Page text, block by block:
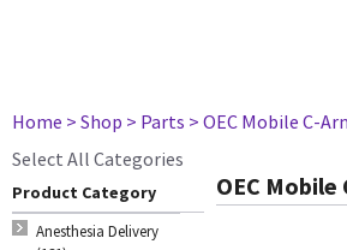
Home > Shop > Parts > OEC Mobile C-
Select All Categories
Product Category
Anesthesia Delivery
OEC Mobile